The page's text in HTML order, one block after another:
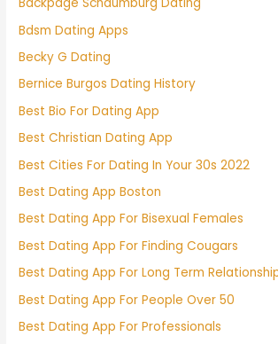
Bdsm Dating Apps
Becky G Dating
Bernice Burgos Dating History
Best Bio For Dating App
Best Christian Dating App
Best Cities For Dating In Your 30s 2022
Best Dating App Boston
Best Dating App For Bisexual Females
Best Dating App For Finding Cougars
Best Dating App For Long Term
Best Dating App For People Over 50
Best Dating App For Professionals